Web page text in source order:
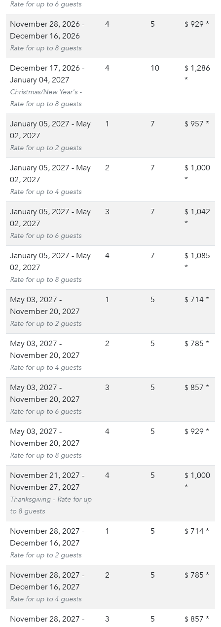
Rate for up to 6 guests
November 28, 2026 -
December 16, 2026
Rate for up to 8 guests
4 5 $ 929 *
December 17, 2026 -
January 04, 2027
Christmas/New Year's -
Rate for up to 8 guests
4 10 $ 1,286
*
January 05, 2027 - May
02, 2027
Rate for up to 2 guests
1 7 $ 957 *
January 05, 2027 - May
02, 2027
Rate for up to 4 guests
2 7 $ 1,000
*
January 05, 2027 - May
02, 2027
Rate for up to 6 guests
3 7 $ 1,042
*
January 05, 2027 - May
02, 2027
Rate for up to 8 guests
4 7 $ 1,085
*
May 03, 2027 -
November 20, 2027
Rate for up to 2 guests
1 5 $ 714*
May 03, 2027 -
November 20, 2027
Rate for up to 4 guests
2 5 $ 785 *
May 03, 2027 -
November 20, 2027
Rate for up to 6 guests
3 5 $ 857 *
May 03, 2027 -
November 20, 2027
Rate for up to 8 guests
4 5 $ 929 *
November 21, 2027 -
November 27, 2027
Thanksgiving - Rate for up
to 8 guests
4 5 $ 1,000
*
November 28, 2027 -
December 16, 2027
Rate for up to 2 guests
1 5 $ 714*
November 28, 2027 -
December 16, 2027
Rate for up to 4 guests
2 5 $ 785 *
November 28, 2027 -
3 5 $ 857 *